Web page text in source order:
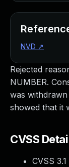
Rejected
NUMBER.
was
showed that it
CVSS
CVSS
NVD ↗